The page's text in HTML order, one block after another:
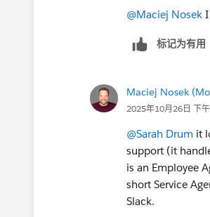
@Maciej Nosek
标记为有用
Maciej Nosek
2025年10月26日 下
@Sarah Drum it
support (it
is an Employee
short Service
Slack.